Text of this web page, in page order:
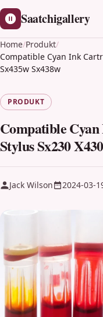
Saatchigallery
Home/Produkt/
Compatible Cyan Ink
Sx435w Sx438w
PRODUKT
Compatible
Stylus Sx230
Jack Wilson 2024-03-